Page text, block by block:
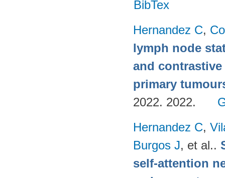
BibTex
Hernandez C,
lymph node
and
primary
2022. 2022.
Hernandez C,
Burgos J, et al..
self-attention